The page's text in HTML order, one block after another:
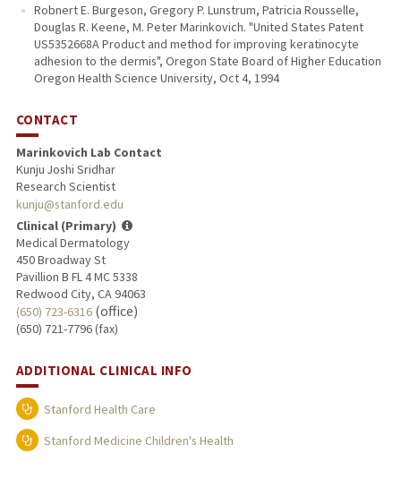
Robnert E. Burgeson, Gregory P. Lunstrum, Patricia Rousselle,
Douglas R. Keene, M. Peter Marinkovich. "United States Patent
US5352668A Product and method for improving keratinocyte
adhesion to the dermis", Oregon State Board of Higher Education
Oregon Health Science University, Oct 4, 1994
CONTACT
Marinkovich Lab Contact
Kunju Joshi Sridhar
Research Scientist
kunju@stanford.edu
Clinical (Primary)
Medical Dermatology
450 Broadway St
Pavillion B FL 4 MC 5338
Redwood City, CA 94063
(650) 723-6316(office)
(650) 721-7796 (fax)
ADDITIONAL CLINICAL INFO
Stanford Health Care
Stanford Medicine Children's Health